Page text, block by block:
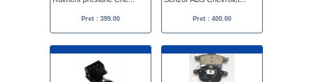
Pret : 399.00 Pret : 400.00